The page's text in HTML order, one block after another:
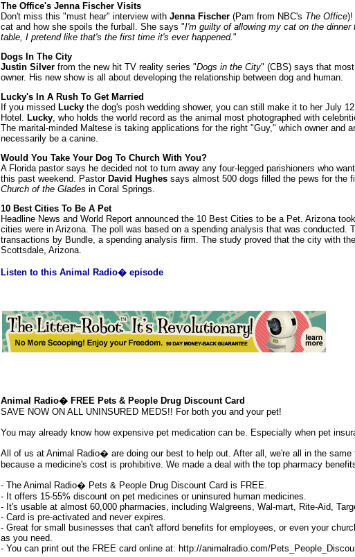
The Office's Jenna Fischer Visits
Don't miss this "must hear" interview with Jenna Fischer (Pam from NBC's The Office)!
cat and how she spoils the furball. She says "I'm guilty of allowing my cat on the
table, I pretend like that's the first time it's ever happened."
Dogs In The City
Justin Silver from the new hit TV reality series "Dogs in the City" (CBS) says that
owner. His new show is all about developing the relationship between dog and human.
Lucky's In A Rush To Get Married
If you missed Lucky the dog's posh wedding shower, you can still make it to her July
Hotel. Lucky, who holds the world record as the animal most photographed with
The marital-minded Maltese is taking applications for the right "Guy," which owner and
necessarily be a canine.
Would You Take Your Dog To Church With You?
A Florida pastor says he decided not to turn away any four-legged parishioners who
this past weekend. Pastor David Hughes says almost 500 dogs filled the pews for the
Church of the Glades in Coral Springs.
10 Best Cities To Be A Pet
Headline News and World Report announced the 10 Best Cities to be a Pet. Arizona
cities were in Arizona. The poll was based on a spending analysis that was conducted.
transactions by Bundle, a spending analysis firm. The study proved that the city with
Scottsdale, Arizona.
Listen to this Animal Radio� episode
Animal Radio� FREE Pets & People Drug Discount Card
SAVE NOW ON ALL UNINSURED MEDS!! For both you and your pet!
You may already know how expensive pet medication can be. Especially when pet
All of us at Animal Radio� are doing our best to help out. After all, we're all in the
because a medicine's cost is prohibitive. We made a deal with the top pharmacy
- The Animal Radio� Pets & People Drug Discount Card is FREE.
- It offers 15-55% discount on pet medicines or uninsured human medicines.
- It's usable at almost 60,000 pharmacies, including Walgreens, Wal-mart, Rite-Aid,
- Card is pre-activated and never expires.
- Great for small businesses that can't afford benefits for employees, or even your
as you need.
- You can print out the FREE card online at: http://animalradio.com/